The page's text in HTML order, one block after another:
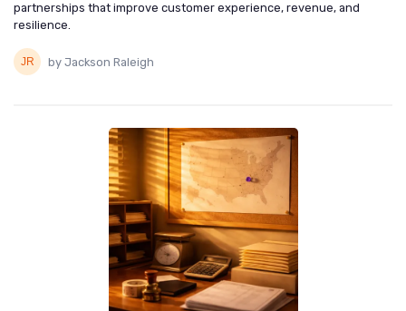
partnerships that improve customer experience, revenue, and
resilience.
by Jackson Raleigh